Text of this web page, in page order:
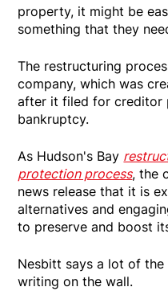
property, it might be
something that they
The restructuring
company, which was
after it filed for creditor
bankruptcy.
As Hudson's Bay
protection process, the
news release that it is
alternatives and
to preserve and boost
Nesbitt says a lot of the
writing on the wall.